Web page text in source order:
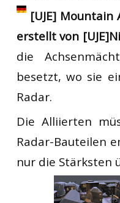
[UJE]
erstellt von
die
besetzt, wo sie
Radar.
Die Alliierten
Radar-Bauteilen
nur die Stärksten